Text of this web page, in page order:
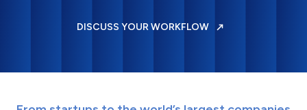
DISCUSS YOUR WORKFLOW